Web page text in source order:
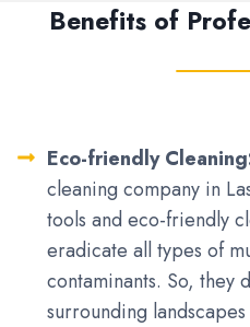
Benefits of
Eco-friendly
cleaning company in
tools and eco-friendly
eradicate all types of
contaminants. So, they
surrounding